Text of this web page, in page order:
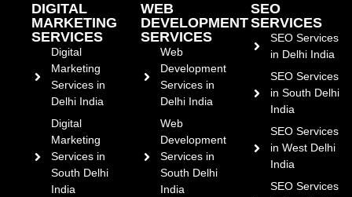
DIGITAL
MARKETING
SERVICES
Digital
Marketing
Services in
Delhi India
Digital
Marketing
Services in
South Delhi
India
WEB
DEVELOPMENT
SERVICES
Web
Development
Services in
Delhi India
Web
Development
Services in
South Delhi
India
SEO
SERVICES
SEO Services
in Delhi India
SEO Services
in South Delhi
India
SEO Services
in West Delhi
India
SEO Services